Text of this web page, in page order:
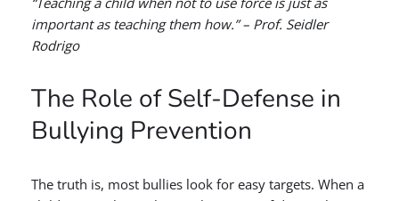
important as teaching them how.” – Prof. Seidler
Rodrigo
The Role of Self-Defense in
Bullying Prevention
The truth is, most bullies look for easy targets. When a